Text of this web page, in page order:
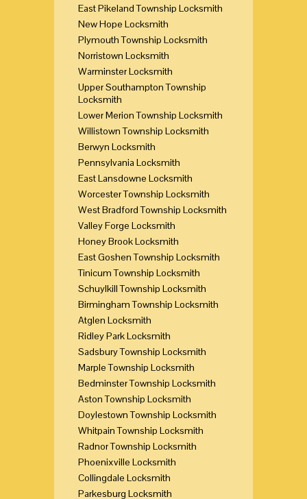
East Pikeland Township Locksmith
New Hope Locksmith
Plymouth Township Locksmith
Norristown Locksmith
Warminster Locksmith
Upper Southampton Township
Locksmith
Lower Merion Township Locksmith
Willistown Township Locksmith
Berwyn Locksmith
Pennsylvania Locksmith
East Lansdowne Locksmith
Worcester Township Locksmith
West Bradford Township Locksmith
Valley Forge Locksmith
Honey Brook Locksmith
East Goshen Township Locksmith
Tinicum Township Locksmith
Schuylkill Township Locksmith
Birmingham Township Locksmith
Atglen Locksmith
Ridley Park Locksmith
Sadsbury Township Locksmith
Marple Township Locksmith
Bedminster Township Locksmith
Aston Township Locksmith
Doylestown Township Locksmith
Whitpain Township Locksmith
Radnor Township Locksmith
Phoenixville Locksmith
Collingdale Locksmith
Parkesburg Locksmith